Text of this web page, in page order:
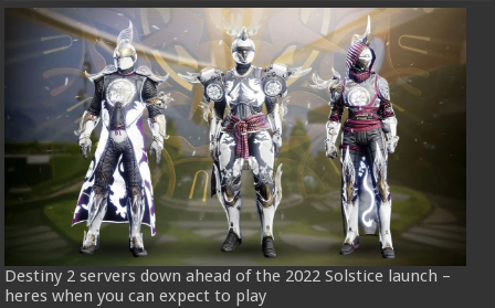
Destiny 2 servers down ahead of the 2022 Solstice launch –
heres when you can expect to play